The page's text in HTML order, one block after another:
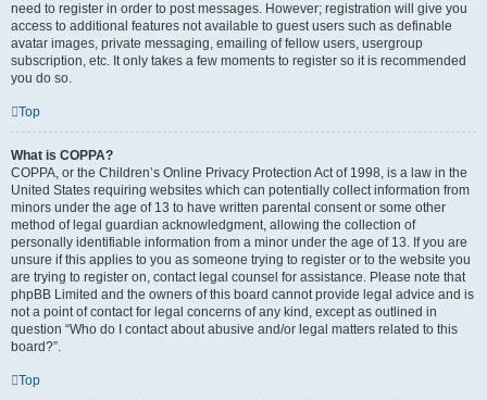
need to register in order to post messages. However; registration will give you
access to additional features not available to guest users such as definable
avatar images, private messaging, emailing of fellow users, usergroup
subscription, etc. It only takes a few moments to register so it is recommended
you do so.
Top
What is COPPA?
COPPA, or the Children’s Online Privacy Protection Act of 1998, is a law in the
United States requiring websites which can potentially collect information from
minors under the age of 13 to have written parental consent or some other
method of legal guardian acknowledgment, allowing the collection of
personally identifiable information from a minor under the age of 13. If you are
unsure if this applies to you as someone trying to register or to the website you
are trying to register on, contact legal counsel for assistance. Please note that
phpBB Limited and the owners of this board cannot provide legal advice and is
not a point of contact for legal concerns of any kind, except as outlined in
question “Who do I contact about abusive and/or legal matters related to this
board?”.
Top